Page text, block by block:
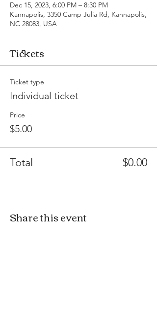
Dec 15, 2023, 6:00 PM – 8:30 PM
Kannapolis, 3350 Camp Julia Rd, Kannapolis,
NC 28083, USA
Tickets
Ticket type
Individual ticket
Price
$5.00
Total $0.00
Share this event